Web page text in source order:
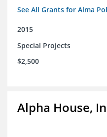
See All Grants for Alma
2015
Special Projects
$2,500
Alpha House,